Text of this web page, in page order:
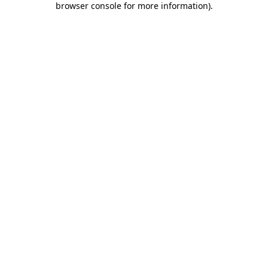
browser console for more information).